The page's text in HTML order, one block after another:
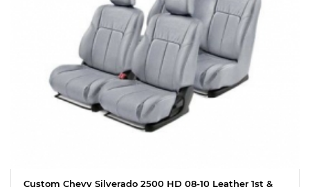
Custom Chevy Silverado 2500 HD 08-10 Leather 1st &